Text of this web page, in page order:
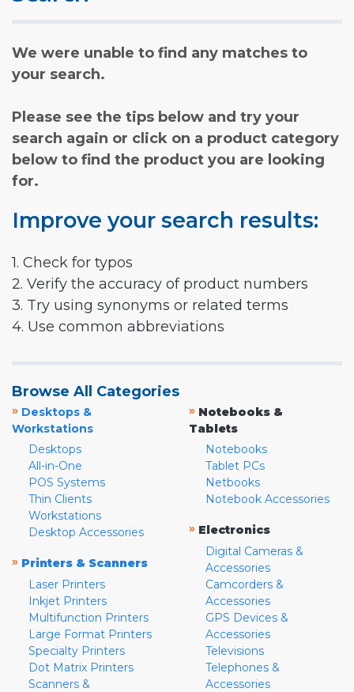
We were unable to find any matches to
your search.
Please see the tips below and try your
search again or click on a product category
below to find the product you are looking
for.
Improve your search results:
1. Check for typos
2. Verify the accuracy of product numbers
3. Try using synonyms or related terms
4. Use common abbreviations
Browse All Categories
» Desktops &
Workstations
Desktops
All-in-One
POS Systems
Thin Clients
Workstations
Desktop Accessories
» Printers & Scanners
Laser Printers
Inkjet Printers
Multifunction Printers
Large Format Printers
Specialty Printers
Dot Matrix Printers
Scanners &
» Notebooks &
Tablets
Notebooks
Tablet PCs
Netbooks
Notebook Accessories
» Electronics
Digital Cameras &
Accessories
Camcorders &
Accessories
GPS Devices &
Accessories
Televisions
Telephones &
Accessories